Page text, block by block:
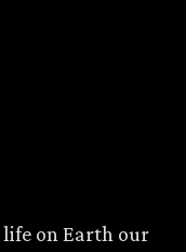
life on Earth our